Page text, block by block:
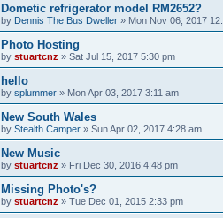
Dometic refrigerator model RM2652?
by Dennis The Bus Dweller » Mon Nov 06, 2017
Photo Hosting
by stuartcnz » Sat Jul 15, 2017 5:30 pm
hello
by splummer » Mon Apr 03, 2017 3:11 am
New South Wales
by Stealth Camper » Sun Apr 02, 2017 4:28 am
New Music
by stuartcnz » Fri Dec 30, 2016 4:48 pm
Missing Photo's?
by stuartcnz » Tue Dec 01, 2015 2:33 pm